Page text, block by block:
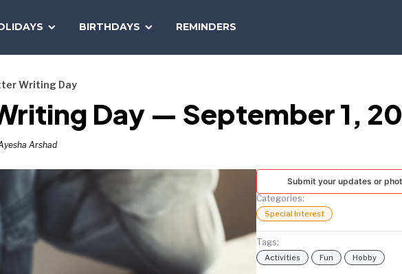
BIRTHDAYS REMINDERS
TODAY
Writing Day
Day — September 1,
Arshad
Submit your updates or
Categories:
Special Interest
Tags:
Activities Fun Hobby